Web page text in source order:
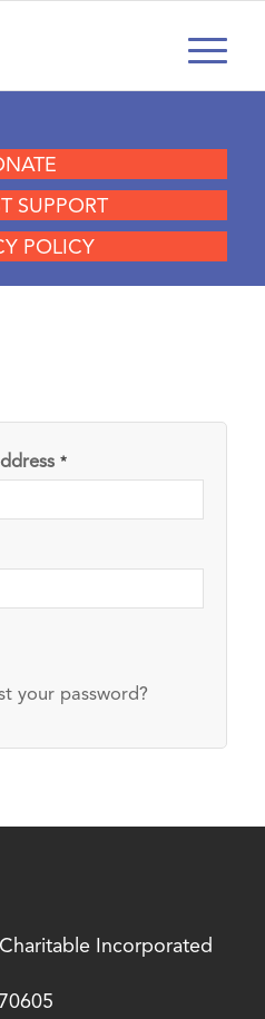
SUPPORT
POLICY
*
your password?
Incorporated